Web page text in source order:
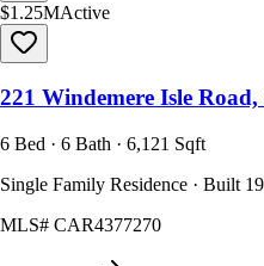
$1.25MActive
221 Windemere Isle
6 Bed · 6 Bath · 6,121 Sqft
Single Family Residence · Built
MLS# CAR4377270